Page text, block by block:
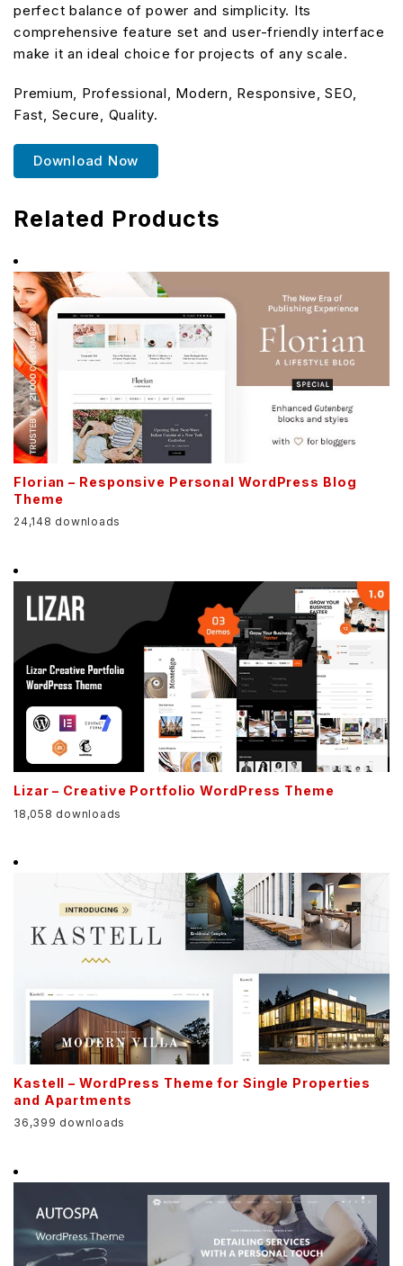
perfect balance of power and simplicity. Its
comprehensive feature set and user-friendly interface
make it an ideal choice for projects of any scale.
Premium, Professional, Modern, Responsive, SEO,
Fast, Secure, Quality.
Download Now
Related Products
Florian – Responsive Personal WordPress Blog
Theme
24,148 downloads
Lizar – Creative Portfolio WordPress Theme
18,058 downloads
Kastell – WordPress Theme for Single Properties
and Apartments
36,399 downloads